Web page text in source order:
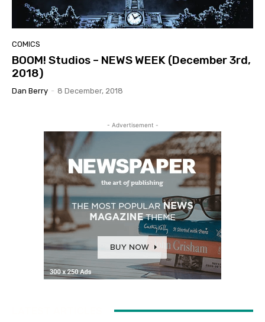
COMICS
BOOM! Studios – NEWS WEEK (December 3rd,
2018)
Dan Berry - 8 December, 2018
- Advertisement -